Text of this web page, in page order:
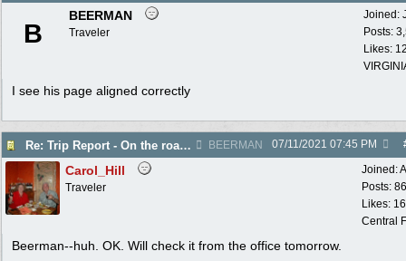
Joined:
Posts:
Likes:
B
BEERMAN
Traveler
I see his page aligned correctly
Re: Trip Report - On the road again in AZ BEERMAN 07/11/2021 07:45 PM
Joined:
Posts:
Likes:
Central
Carol_Hill
Traveler
Beerman--huh. OK. Will check it from the office tomorrow.